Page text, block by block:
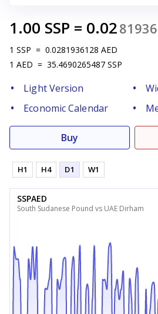
1.00 SSP = 0.02
1 SSP = 0.0281936128 AED
1 AED = 35.4690265487 SSP
Light Version
Economic Calendar
Buy
H1 H4 D1 W1
SSPAED
South Sudanese Pound vs UAE Dirham